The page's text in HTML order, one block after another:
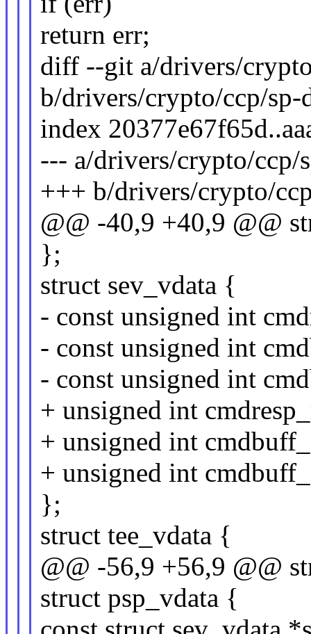
return err;
diff --git a/drivers/
b/drivers/crypto/ccp/sp-
index
--- a/drivers/crypto/ccp/
+++ b/drivers/crypto/
@@ -40,9 +40,9 @@
};
struct sev_vdata {
- const unsigned int
- const unsigned int
- const unsigned int
+ unsigned int
+ unsigned int
+ unsigned int
};
struct tee_vdata {
@@ -56,9 +56,9 @@
struct psp_vdata {